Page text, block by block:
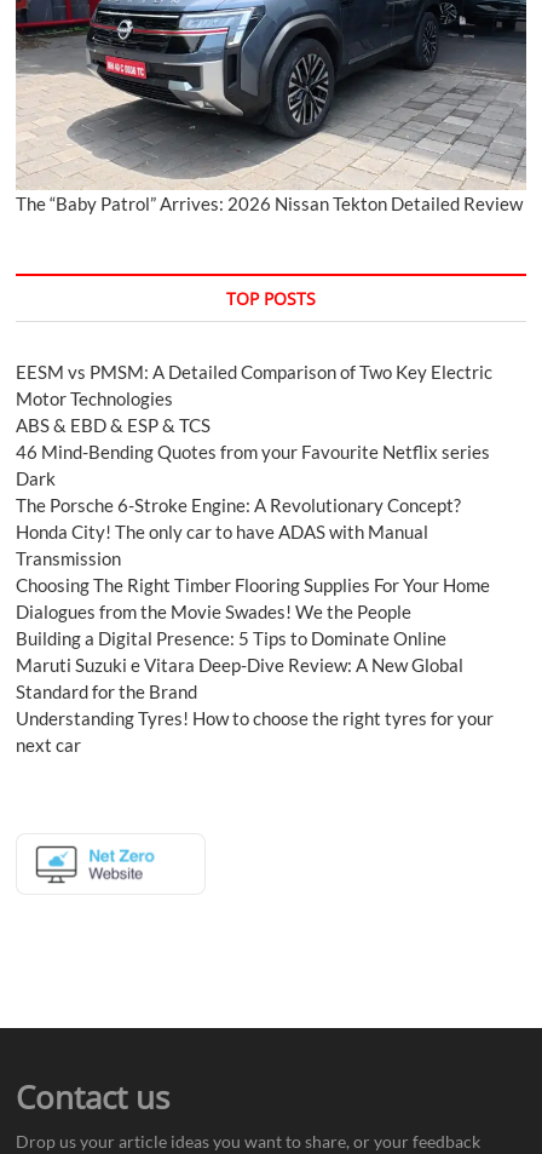
The “Baby Patrol” Arrives: 2026 Nissan Tekton Detailed Review
TOP POSTS
EESM vs PMSM: A Detailed Comparison of Two Key Electric
Motor Technologies
ABS & EBD & ESP & TCS
46 Mind-Bending Quotes from your Favourite Netflix series
Dark
The Porsche 6-Stroke Engine: A Revolutionary Concept?
Honda City! The only car to have ADAS with Manual
Transmission
Choosing The Right Timber Flooring Supplies For Your Home
Dialogues from the Movie Swades! We the People
Building a Digital Presence: 5 Tips to Dominate Online
Maruti Suzuki e Vitara Deep-Dive Review: A New Global
Standard for the Brand
Understanding Tyres! How to choose the right tyres for your
next car
Contact us
Drop us your article ideas you want to share, or your feedback